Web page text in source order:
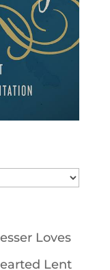
Loves
Lent